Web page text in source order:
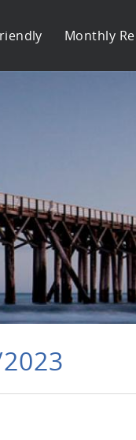
Monthly